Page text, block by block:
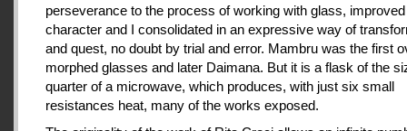
perseverance to the process of working with glass,
character and I consolidated in an expressive way of
and quest, no doubt by trial and error. Mambru was the first
morphed glasses and later Daimana. But it is a flask of the
quarter of a microwave, which produces, with just six small
resistances heat, many of the works exposed.